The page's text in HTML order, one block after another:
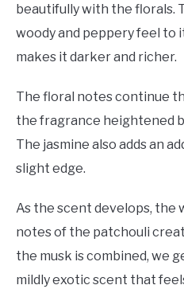
beautifully with the florals.
woody and peppery feel to
makes it darker and richer.
The floral notes continue
the fragrance heightened
The jasmine also adds an
slight edge.
As the scent develops, the
notes of the patchouli
the musk is combined, we
mildly exotic scent that